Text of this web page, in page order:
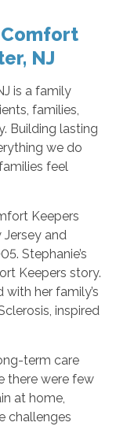
Comfort
NJ
is a family
families,
Building lasting
we do
feel
Keepers
and
Stephanie’s
Keepers story.
her family’s
inspired
term care
there were few
at home,
challenges